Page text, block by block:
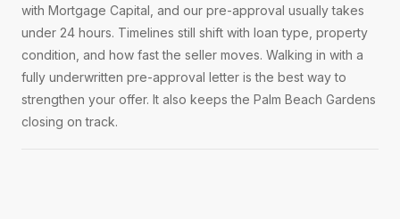
with Mortgage Capital, and our pre-approval usually takes
under 24 hours. Timelines still shift with loan type, property
condition, and how fast the seller moves. Walking in with a
fully underwritten pre-approval letter is the best way to
strengthen your offer. It also keeps the Palm Beach Gardens
closing on track.